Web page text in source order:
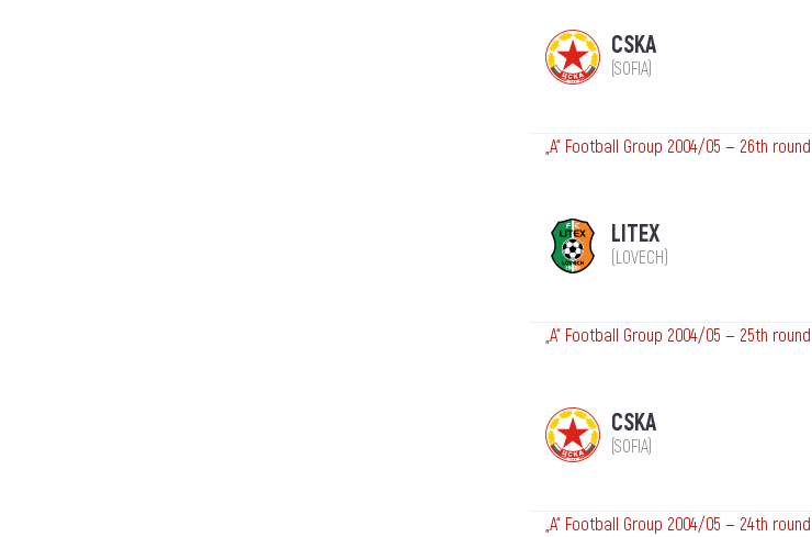
CSKA
(SOFIA)
„А“ Football Group 2004/05 — 26th round
LITEX
(LOVECH)
„А“ Football Group 2004/05 — 25th round
CSKA
(SOFIA)
„А“ Football Group 2004/05 — 24th round